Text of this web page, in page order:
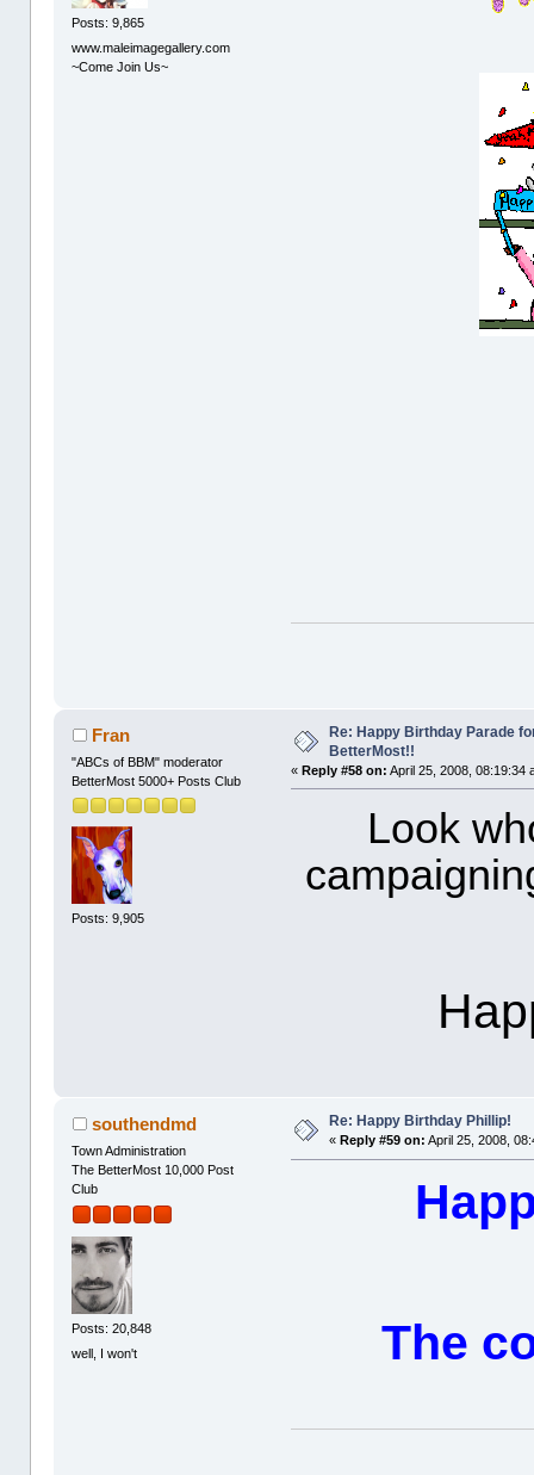
Posts: 9,865
www.maleimagegallery.com
~Come Join Us~
Fran
"ABCs of BBM" moderator
BetterMost 5000+ Posts Club
Posts: 9,905
Re: Happy Birthday Parade
BetterMost!!
«Reply #58 on: April 25, 2008, 08:19:34
Look
southendmd
Town Administration
The BetterMost 10,000 Post
Club
Posts: 20,848
well, I won't
Re: Happy Birthday Phillip!
«Reply #59 on: April 25, 2008,
The